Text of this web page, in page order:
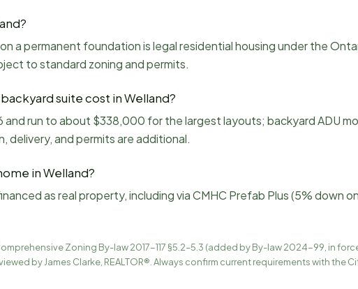
a permanent foundation is legal residential housing under the
to standard zoning and permits.
suite cost in Welland?
and run to about $338,000 for the largest layouts; backyard ADU
and permits are additional.
in Welland?
as real property, including via CMHC Prefab Plus (5% down
Zoning By-law 2017-117 §5.2–5.3 (added by By-law 2024-99, in
by James Clarke, REALTOR®. Always confirm current requirements with the